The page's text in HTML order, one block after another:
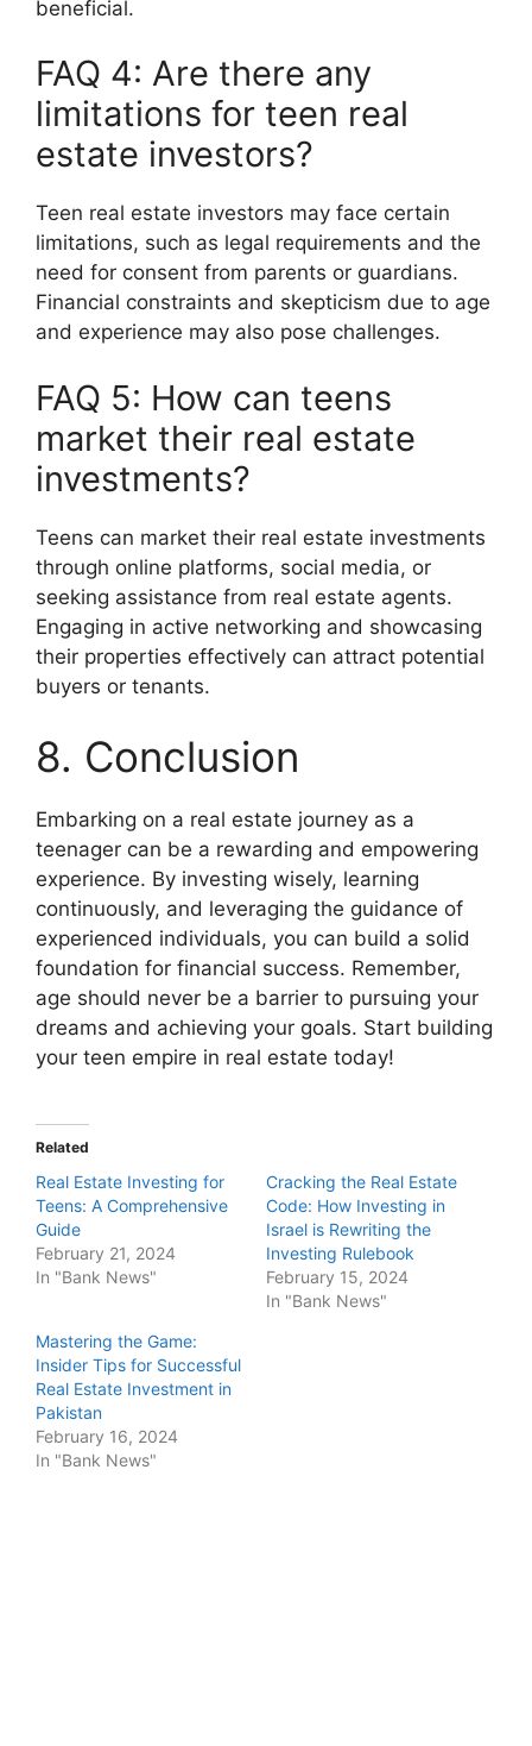
beneficial.
FAQ 4: Are there any
limitations for teen real
estate investors?
Teen real estate investors may face certain
limitations, such as legal requirements and the
need for consent from parents or guardians.
Financial constraints and skepticism due to age
and experience may also pose challenges.
FAQ 5: How can teens
market their real estate
investments?
Teens can market their real estate investments
through online platforms, social media, or
seeking assistance from real estate agents.
Engaging in active networking and showcasing
their properties effectively can attract potential
buyers or tenants.
8. Conclusion
Embarking on a real estate journey as a
teenager can be a rewarding and empowering
experience. By investing wisely, learning
continuously, and leveraging the guidance of
experienced individuals, you can build a solid
foundation for financial success. Remember,
age should never be a barrier to pursuing your
dreams and achieving your goals. Start building
your teen empire in real estate today!
Related
Real Estate Investing for
Teens: A Comprehensive
Guide
February 21, 2024
In "Bank News"
Cracking the Real Estate
Code: How Investing in
Israel is Rewriting the
Investing Rulebook
February 15, 2024
In "Bank News"
Mastering the Game:
Insider Tips for Successful
Real Estate Investment in
Pakistan
February 16, 2024
In "Bank News"